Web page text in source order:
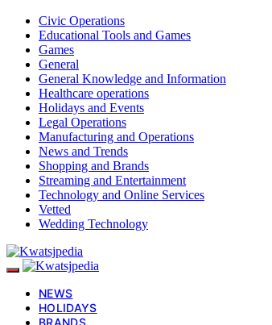
Civic Operations
Educational Tools and Games
Games
General
General Knowledge and Information
Healthcare operations
Holidays and Events
Legal Operations
Manufacturing and Operations
News and Trends
Shopping and Brands
Streaming and Entertainment
Technology and Online Services
Vetted
Wedding Technology
NEWS
HOLIDAYS
BRANDS